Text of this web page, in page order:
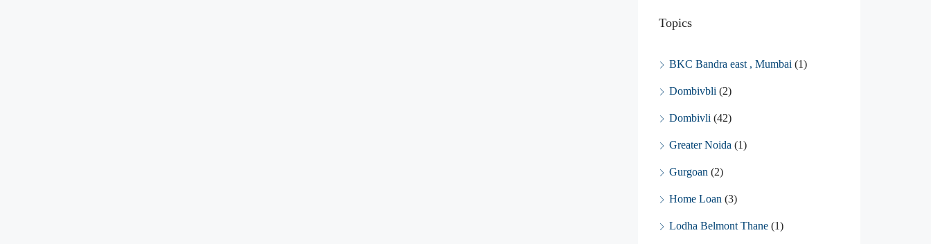
Topics
BKC Bandra east , Mumbai (1)
Dombivbli (2)
Dombivli (42)
Greater Noida (1)
Gurgoan (2)
Home Loan (3)
Lodha Belmont Thane (1)